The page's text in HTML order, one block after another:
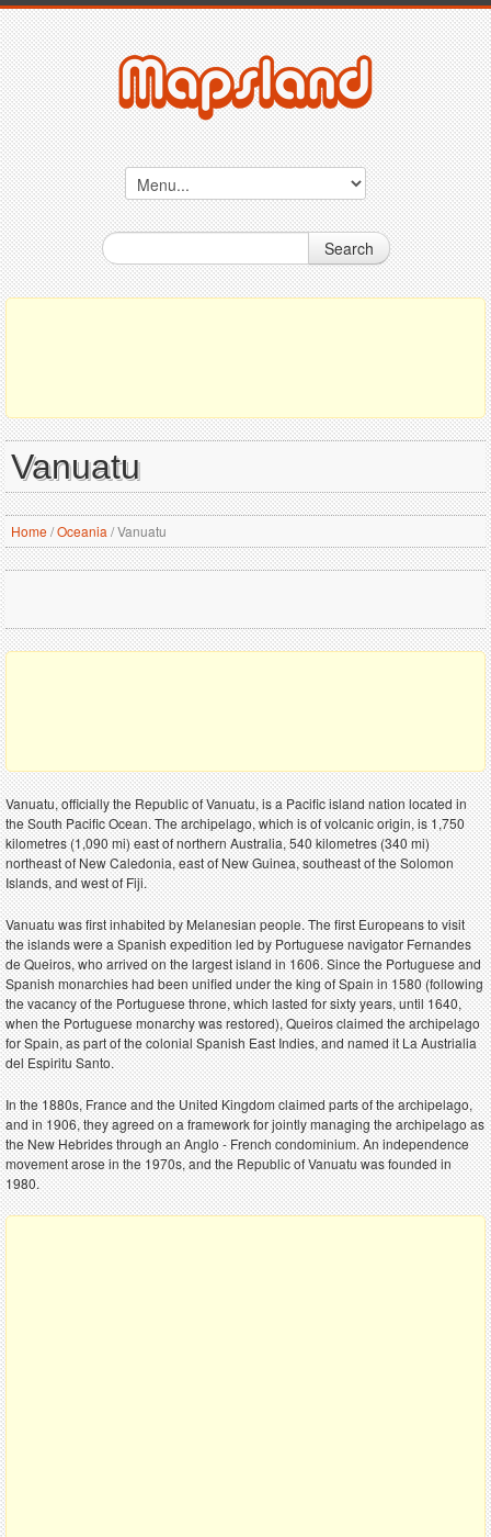
Search
Vanuatu
Home/Oceania /Vanuatu
Vanuatu, officially the Republic of Vanuatu, is a Pacific island nation located in
the South Pacific Ocean. The archipelago, which is of volcanic origin, is 1,750
kilometres (1,090 mi) east of northern Australia, 540 kilometres (340 mi)
northeast of New Caledonia, east of New Guinea, southeast of the Solomon
Islands, and west of Fiji.
Vanuatu was first inhabited by Melanesian people. The first Europeans to visit
the islands were a Spanish expedition led by Portuguese navigator Fernandes
de Queiros, who arrived on the largest island in 1606. Since the Portuguese and
Spanish monarchies had been unified under the king of Spain in 1580 (following
the vacancy of the Portuguese throne, which lasted for sixty years, until 1640,
when the Portuguese monarchy was restored), Queiros claimed the archipelago
for Spain, as part of the colonial Spanish East Indies, and named it La Austrialia
del Espiritu Santo.
In the 1880s, France and the United Kingdom claimed parts of the archipelago,
and in 1906, they agreed on a framework for jointly managing the archipelago as
the New Hebrides through an Anglo - French condominium. An independence
movement arose in the 1970s, and the Republic of Vanuatu was founded in
1980.